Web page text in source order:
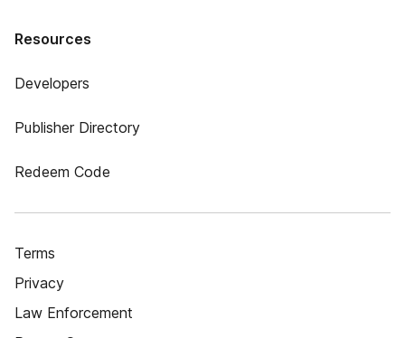
Resources
Developers
Publisher Directory
Redeem Code
Terms
Privacy
Law Enforcement